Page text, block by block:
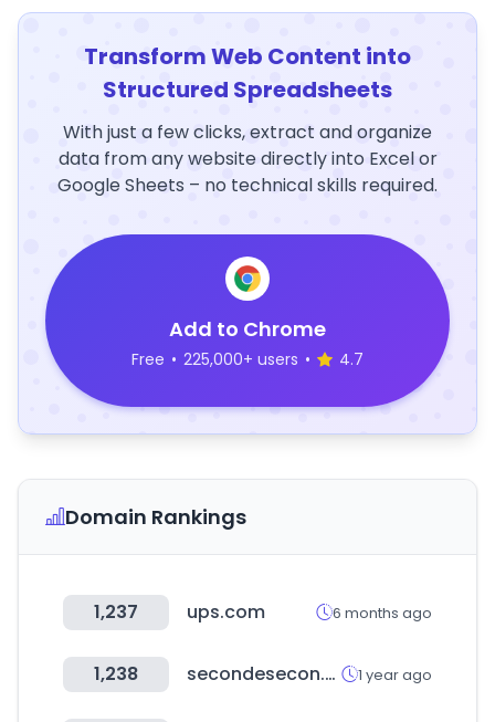
Transform Web Content into
Structured Spreadsheets
With just a few clicks, extract and organize
data from any website directly into Excel or
Google Sheets – no technical skills required.
Add to Chrome
Free • 225,000+ users • 4.7
Domain Rankings
1,237 ups.com 6 months ago
1,238 secondesecon.com 1 year ago